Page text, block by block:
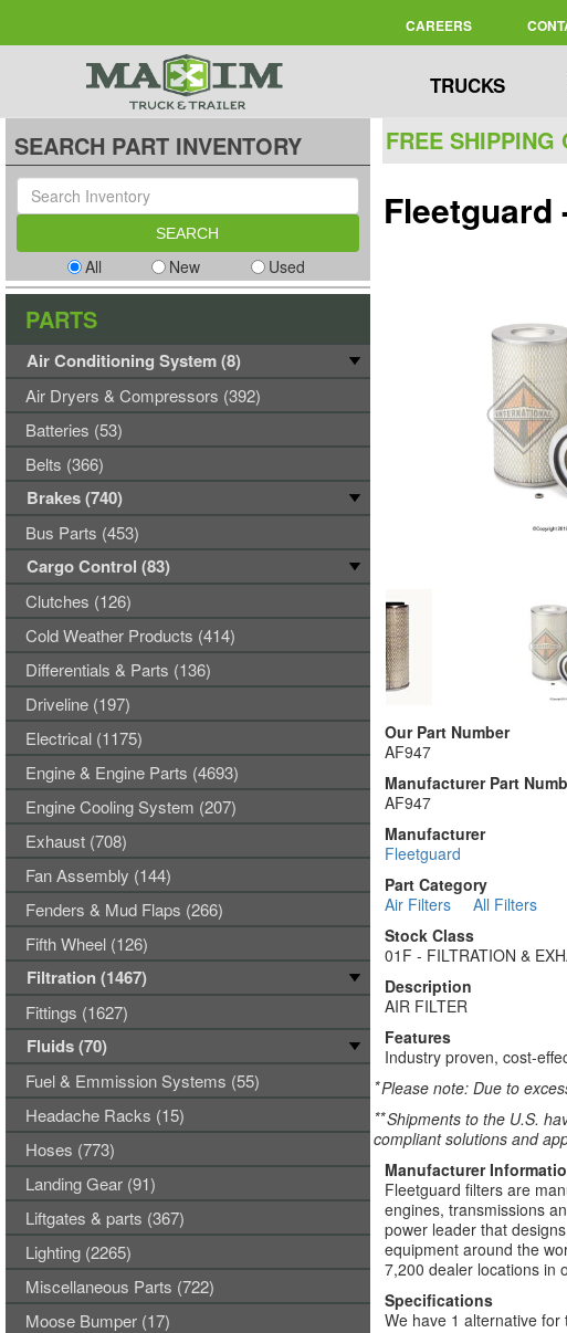
CAREERS
TRUCKS
FREE SHIPPING
Fleetguard
Our Part Number
AF947
Manufacturer Part
AF947
Manufacturer
Fleetguard
Part Category
Air Filters
All Filters
Stock Class
01F - FILTRATION &
Description
AIR FILTER
Features
Industry proven, cost-
*Please note: Due to
**Shipments to the U.S.
compliant solutions and
Manufacturer
Fleetguard filters are
engines, transmissions
power leader that
equipment around the
7,200 dealer locations in
Specifications
We have 1 alternative
SEARCH PART INVENTORY
All New Used
PARTS
Air Conditioning System (8)
Air Dryers & Compressors (392)
Batteries (53)
Belts (366)
Brakes (740)
Bus Parts (453)
Cargo Control (83)
Clutches (126)
Cold Weather Products (414)
Differentials & Parts (136)
Driveline (197)
Electrical (1175)
Engine & Engine Parts (4693)
Engine Cooling System (207)
Exhaust (708)
Fan Assembly (144)
Fenders & Mud Flaps (266)
Fifth Wheel (126)
Filtration (1467)
Fittings (1627)
Fluids (70)
Fuel & Emmission Systems (55)
Headache Racks (15)
Hoses (773)
Landing Gear (91)
Liftgates & parts (367)
Lighting (2265)
Miscellaneous Parts (722)
Moose Bumper (17)